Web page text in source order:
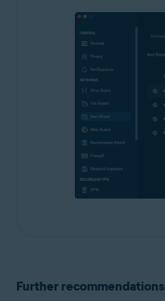
Further recommendations